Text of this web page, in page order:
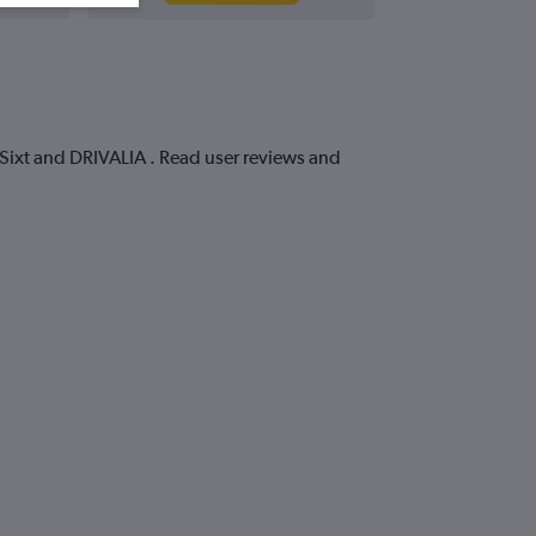
and DRIVALIA . Read user reviews and